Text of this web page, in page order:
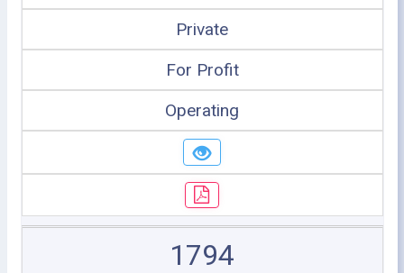
Private
For Profit
Operating
1794